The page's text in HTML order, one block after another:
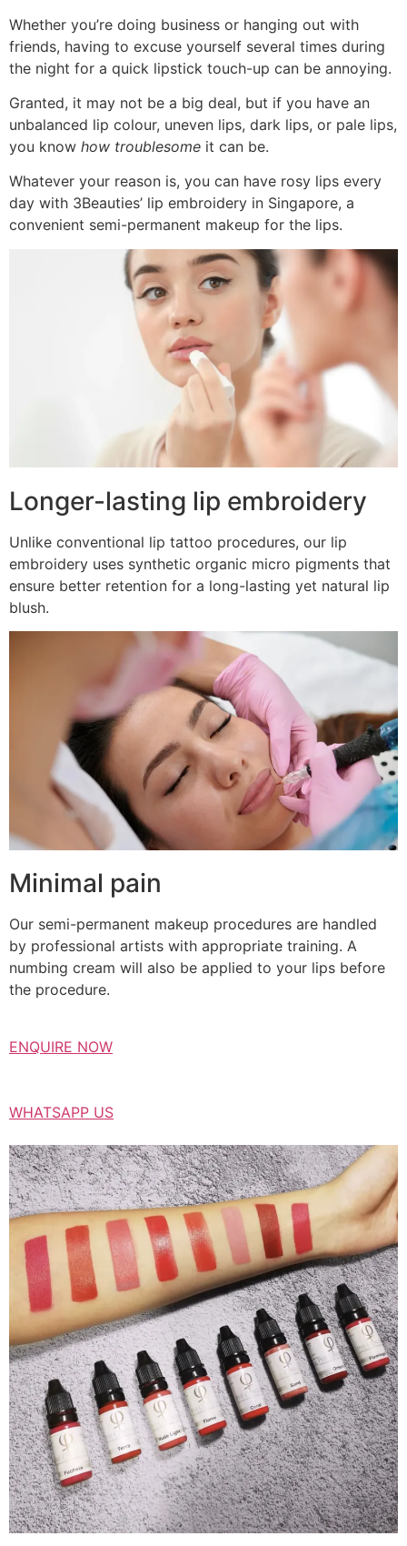
Whether you’re doing business or hanging out with
friends, having to excuse yourself several times during
the night for a quick lipstick touch-up can be annoying.
Granted, it may not be a big deal, but if you have an
unbalanced lip colour, uneven lips, dark lips, or pale lips,
you know how troublesome it can be.
Whatever your reason is, you can have rosy lips every
day with 3Beauties’ lip embroidery in Singapore, a
convenient semi-permanent makeup for the lips.
Longer-lasting lip embroidery
Unlike conventional lip tattoo procedures, our lip
embroidery uses synthetic organic micro pigments that
ensure better retention for a long-lasting yet natural lip
blush.
Minimal pain
Our semi-permanent makeup procedures are handled
by professional artists with appropriate training. A
numbing cream will also be applied to your lips before
the procedure.
ENQUIRE NOW
WHATSAPP US